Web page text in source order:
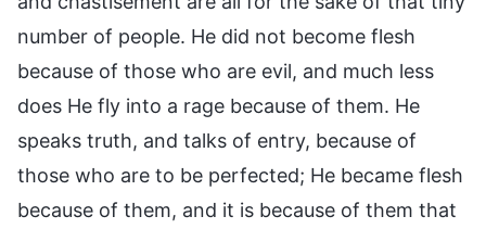
number of people. He did not become flesh
because of those who are evil, and much less
does He fly into a rage because of them. He
speaks truth, and talks of entry, because of
those who are to be perfected; He became flesh
because of them, and it is because of them that